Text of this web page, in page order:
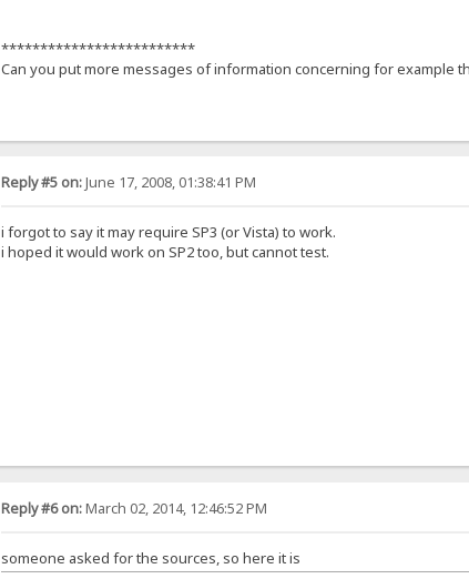
*************************
Can you put more messages of information concerning for example
Reply #5 on:June 17, 2008, 01:38:41 PM
i forgot to say it may require SP3 (or Vista) to work.
i hoped it would work on SP2 too, but cannot test.
Reply #6 on:March 02, 2014, 12:46:52 PM
someone asked for the sources, so here it is